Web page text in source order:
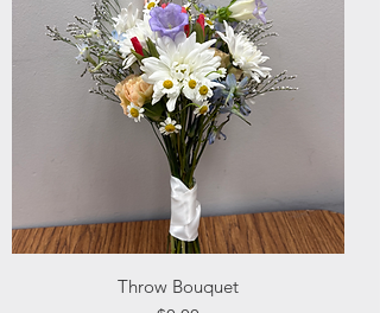
Throw Bouquet